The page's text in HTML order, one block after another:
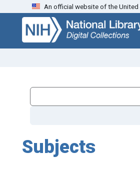
Skip
search
Skip to
main
content
An official website of the
Subjects